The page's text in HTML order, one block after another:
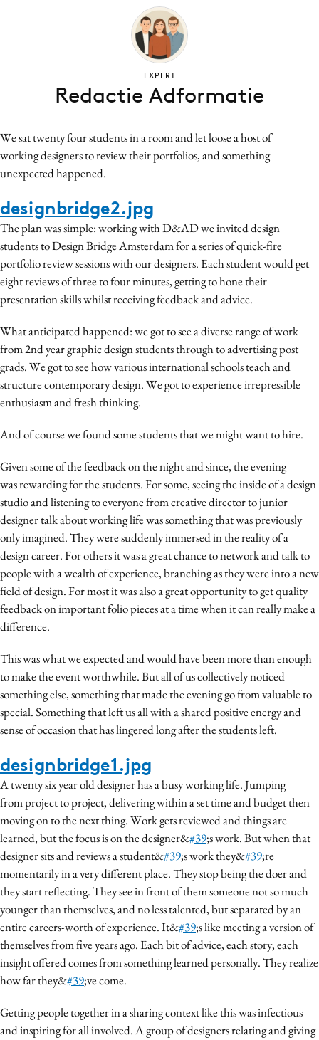
Carriere
Contentmarketing
Craft
Customer Experience
Data & Insights
Design
Digital transformation
Diversiteit
Effectiviteit
Gedragsverandering
Influencer marketing
Interne communicatie
Martech
Merkstrategie
PR
Programmatic
Purpose Marketing
Reputatie & crisis
We sat twenty four students in a room and let loose a host of
working designers to review their portfolios, and something
unexpected happened.
designbridge2.jpg
The plan was simple: working with D&AD we invited design
students to Design Bridge Amsterdam for a series of quick-fire
portfolio review sessions with our designers. Each student would get
eight reviews of three to four minutes, getting to hone their
presentation skills whilst receiving feedback and advice.
What anticipated happened: we got to see a diverse range of work
from 2nd year graphic design students through to advertising post
grads. We got to see how various international schools teach and
structure contemporary design. We got to experience irrepressible
enthusiasm and fresh thinking.
And of course we found some students that we might want to hire.
Given some of the feedback on the night and since, the evening
was rewarding for the students. For some, seeing the inside of a design
studio and listening to everyone from creative director to junior
designer talk about working life was something that was previously
only imagined. They were suddenly immersed in the reality of a
design career. For others it was a great chance to network and talk to
people with a wealth of experience, branching as they were into a new
field of design. For most it was also a great opportunity to get quality
feedback on important folio pieces at a time when it can really make a
difference.
This was what we expected and would have been more than enough
to make the event worthwhile. But all of us collectively noticed
something else, something that made the evening go from valuable to
special. Something that left us all with a shared positive energy and
sense of occasion that has lingered long after the students left.
designbridge1.jpg
A twenty six year old designer has a busy working life. Jumping
from project to project, delivering within a set time and budget then
moving on to the next thing. Work gets reviewed and things are
learned, but the focus is on the designer&#39;s work. But when that
designer sits and reviews a student&#39;s work they&#39;re
momentarily in a very different place. They stop being the doer and
they start reflecting. They see in front of them someone not so much
younger than themselves, and no less talented, but separated by an
entire careers-worth of experience. It&#39;s like meeting a version of
themselves from five years ago. Each bit of advice, each story, each
insight offered comes from something learned personally. They realize
how far they&#39;ve come.
Getting people together in a sharing context like this was infectious
and inspiring for all involved. A group of designers relating and giving
EXPERT
Redactie Adformatie